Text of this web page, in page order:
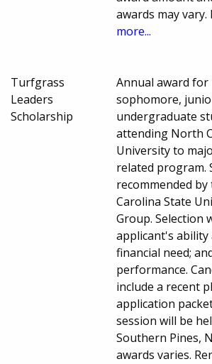
awards may
more...
Turfgrass
Leaders
Scholarship
Annual award
sophomore,
undergraduate
attending North
University to
related program.
recommended
Carolina State
Group. Selection
applicant's ability
financial need;
performance.
include a recent
application
session will be
Southern Pines,
awards varies.